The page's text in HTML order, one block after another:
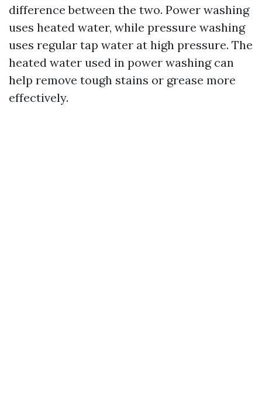
difference between the two. Power washing
uses heated water, while pressure washing
uses regular tap water at high pressure. The
heated water used in power washing can
help remove tough stains or grease more
effectively.